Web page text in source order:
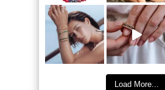
Load More...